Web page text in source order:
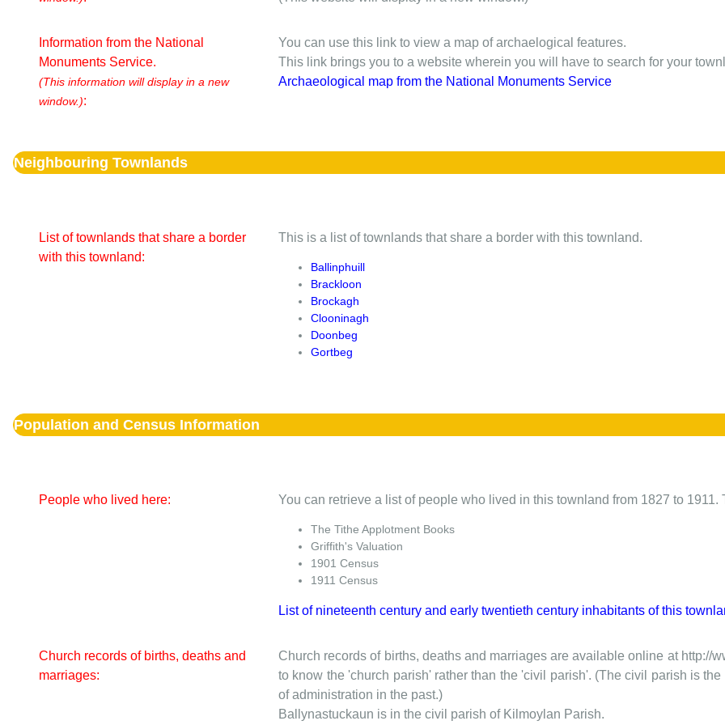
Information from the National
Monuments Service.
(This information will display in a new
window.):
You can use this link to view a map of archaelogical features.
This link brings you to a website wherein you will have to search for your
Archaeological map from the National Monuments Service
Neighbouring Townlands
List of townlands that share a border
with this townland:
This is a list of townlands that share a border with this townland.
Ballinphuill
Brackloon
Brockagh
Clooninagh
Doonbeg
Gortbeg
Population and Census Information
People who lived here: You can retrieve a list of people who lived in this townland from 1827 to
The Tithe Applotment Books
Griffith's Valuation
1901 Census
1911 Census
List of nineteenth century and early twentieth century inhabitants of this
Church records of births, deaths and
marriages:
Church records of births, deaths and marriages are available online at http://
to know the 'church parish' rather than the 'civil parish'. (The civil parish is
of administration in the past.)
Ballynastuckaun is in the civil parish of Kilmoylan Parish.